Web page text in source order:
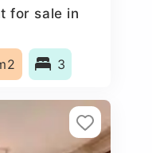
for sale in
3